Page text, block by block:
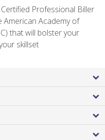
Professional Biller
American Academy of
that will bolster your
skillset